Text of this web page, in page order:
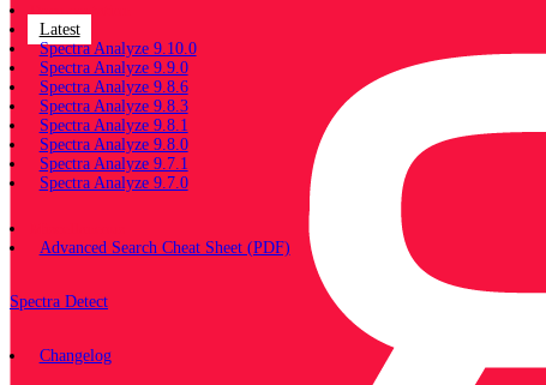
Documentation
Latest
Spectra Analyze 9.10.0
Spectra Analyze 9.9.0
Spectra Analyze 9.8.6
Spectra Analyze 9.8.3
Spectra Analyze 9.8.1
Spectra Analyze 9.8.0
Spectra Analyze 9.7.1
Spectra Analyze 9.7.0
Advanced Search Cheat Sheet (PDF)
Spectra Detect
Changelog